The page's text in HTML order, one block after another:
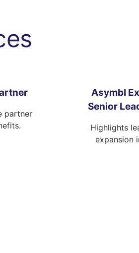
partner
Asymbl
Senior
Highlights
expansion